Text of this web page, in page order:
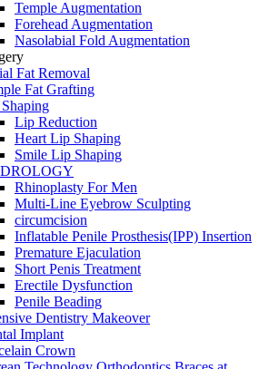
Temple Augmentation
Forehead Augmentation
Nasolabial Fold Augmentation
Fat Removal
Fat Grafting
Lip Reduction
Heart Lip Shaping
Smile Lip Shaping
Rhinoplasty For Men
Multi-Line Eyebrow Sculpting
circumcision
Inflatable Penile Prosthesis(IPP) Insertion
Premature Ejaculation
Short Penis Treatment
Erectile Dysfunction
Penile Beading
Dentistry Makeover
Implant
Crown